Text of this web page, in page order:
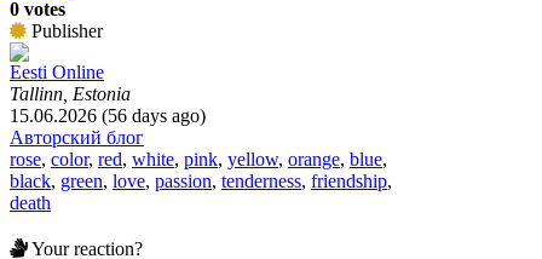
0 votes
Publisher
Eesti Online
Tallinn, Estonia
15.06.2026 (56 days ago)
Авторский блог
rose, color, red, white, pink, yellow, orange, blue,
black, green, love, passion, tenderness, friendship,
death
Your reaction?